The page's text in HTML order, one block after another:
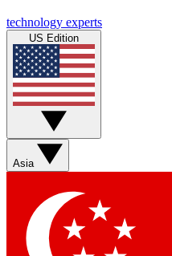
technology experts
US Edition
Asia